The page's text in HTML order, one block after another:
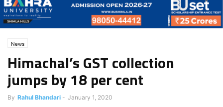
News
Himachal’s GST collection
jumps by 18 per cent
By Rahul Bhandari - January 1, 2020